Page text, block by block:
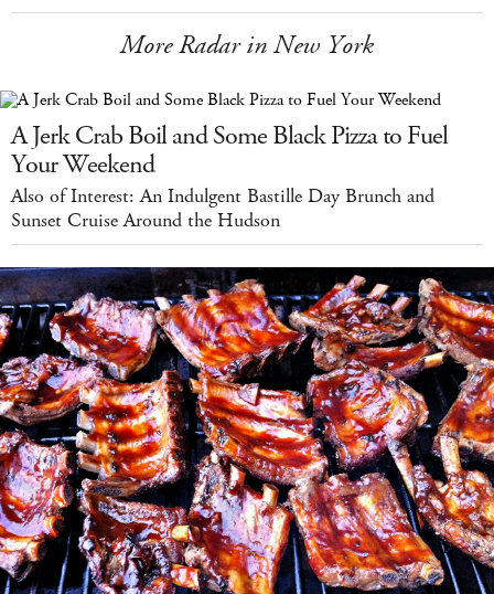
More Radar in New York
A Jerk Crab Boil and Some Black Pizza to Fuel
Your Weekend
Also of Interest: An Indulgent Bastille Day Brunch and
Sunset Cruise Around the Hudson